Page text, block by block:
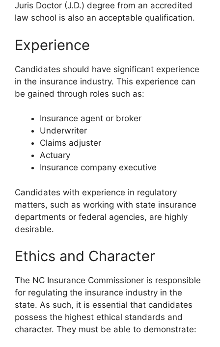
Juris Doctor (J.D.) degree from an accredited
law school is also an acceptable qualification.
Experience
Candidates should have significant experience
in the insurance industry. This experience can
be gained through roles such as:
Insurance agent or broker
Underwriter
Claims adjuster
Actuary
Insurance company executive
Candidates with experience in regulatory
matters, such as working with state insurance
departments or federal agencies, are highly
desirable.
Ethics and Character
The NC Insurance Commissioner is responsible
for regulating the insurance industry in the
state. As such, it is essential that candidates
possess the highest ethical standards and
character. They must be able to demonstrate: